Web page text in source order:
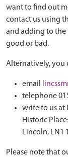
want to find out
contact us using
and adding to the
good or bad.
Alternatively, you
email
telephone
write to us at
Historic
Lincoln, LN1
Please note that